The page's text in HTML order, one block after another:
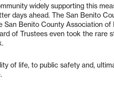
widely supporting this
days ahead. The San Benito
Benito County Association of
of Trustees even took the rare
of life, to public safety and,